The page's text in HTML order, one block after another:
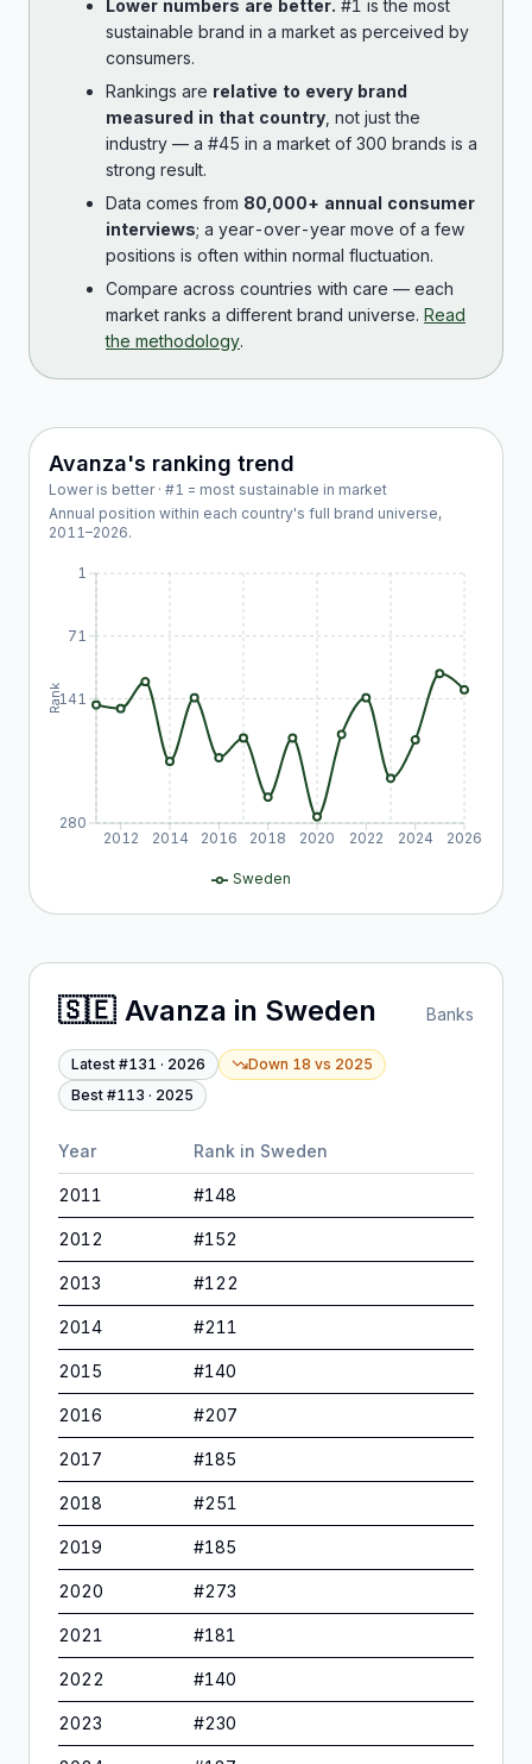
Lower numbers are better. #1 is the most
sustainable brand in a market as perceived by
consumers.
Rankings are relative to every brand
measured in that country , not just the
industry — a #45 in a market of 300 brands is a
strong result.
Data comes from 80,000+ annual consumer
interviews; a year-over-year move of a few
positions is often within normal fluctuation.
Compare across countries with care — each
market ranks a different brand universe. Read
the methodology.
Avanza's ranking trend
Lower is better · #1 = most sustainable in market
Annual position within each country's full brand universe,
2011–2026.
2012 2014 2016 2018 2020 2022 2024 2026
1
71
141
280
Rank
Sweden
🇸🇪 Avanza in Sweden Banks
Latest #131 · 2026 Down 18 vs 2025
Best #113 · 2025
Year Rank in Sweden
2011 #148
2012 #152
2013 #122
2014 #211
2015 #140
2016 #207
2017 #185
2018 #251
2019 #185
2020 #273
2021 #181
2022 #140
2023 #230